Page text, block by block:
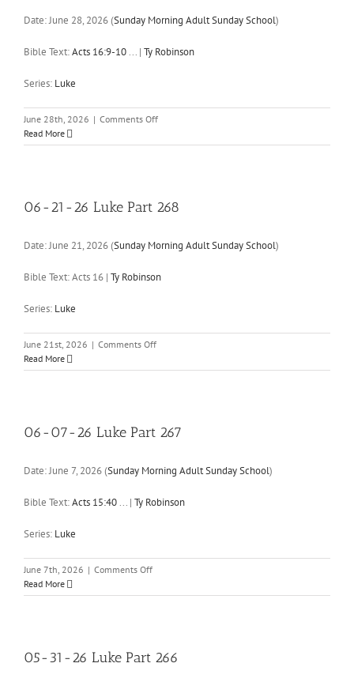
Date:June 28, 2026(Sunday Morning Adult Sunday School)
Bible Text:Acts 16:9-10... | Ty Robinson
Series: Luke
June 28th, 2026 | Comments Offon
28-
269
Read More
06-21-26 Luke Part 268
Date:June 21, 2026(Sunday Morning Adult Sunday School)
Bible Text: Acts 16 | Ty Robinson
Series: Luke
June 21st, 2026 | Comments Offon
21-
268
Read More
06-07-26 Luke Part 267
Date:June 7, 2026(Sunday Morning Adult Sunday School)
Bible Text:Acts 15:40... | Ty Robinson
Series: Luke
June 7th, 2026 | Comments Offon
07-
267
Read More
05-31-26 Luke Part 266